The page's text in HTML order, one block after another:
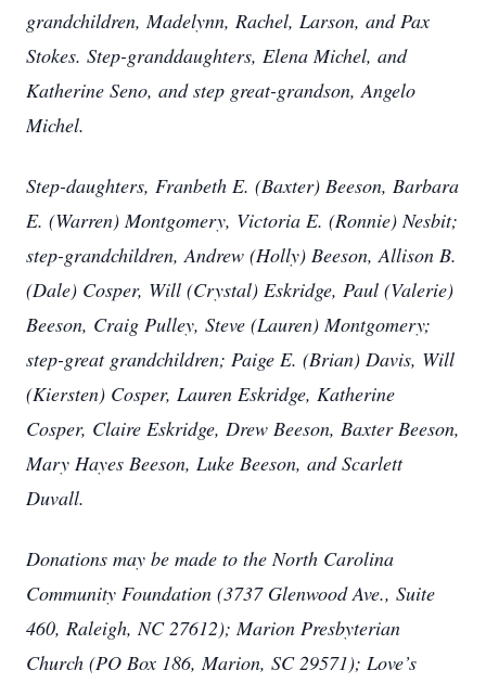
grandchildren, Madelynn, Rachel, Larson, and Pax
Stokes. Step-granddaughters, Elena Michel, and
Katherine Seno, and step great-grandson, Angelo
Michel.
Step-daughters, Franbeth E. (Baxter) Beeson, Barbara
E. (Warren) Montgomery, Victoria E. (Ronnie) Nesbit;
step-grandchildren, Andrew (Holly) Beeson, Allison B.
(Dale) Cosper, Will (Crystal) Eskridge, Paul (Valerie)
Beeson, Craig Pulley, Steve (Lauren) Montgomery;
step-great grandchildren; Paige E. (Brian) Davis, Will
(Kiersten) Cosper, Lauren Eskridge, Katherine
Cosper, Claire Eskridge, Drew Beeson, Baxter Beeson,
Mary Hayes Beeson, Luke Beeson, and Scarlett
Duvall.
Donations may be made to the North Carolina
Community Foundation (3737 Glenwood Ave., Suite
460, Raleigh, NC 27612); Marion Presbyterian
Church (PO Box 186, Marion, SC 29571); Love’s